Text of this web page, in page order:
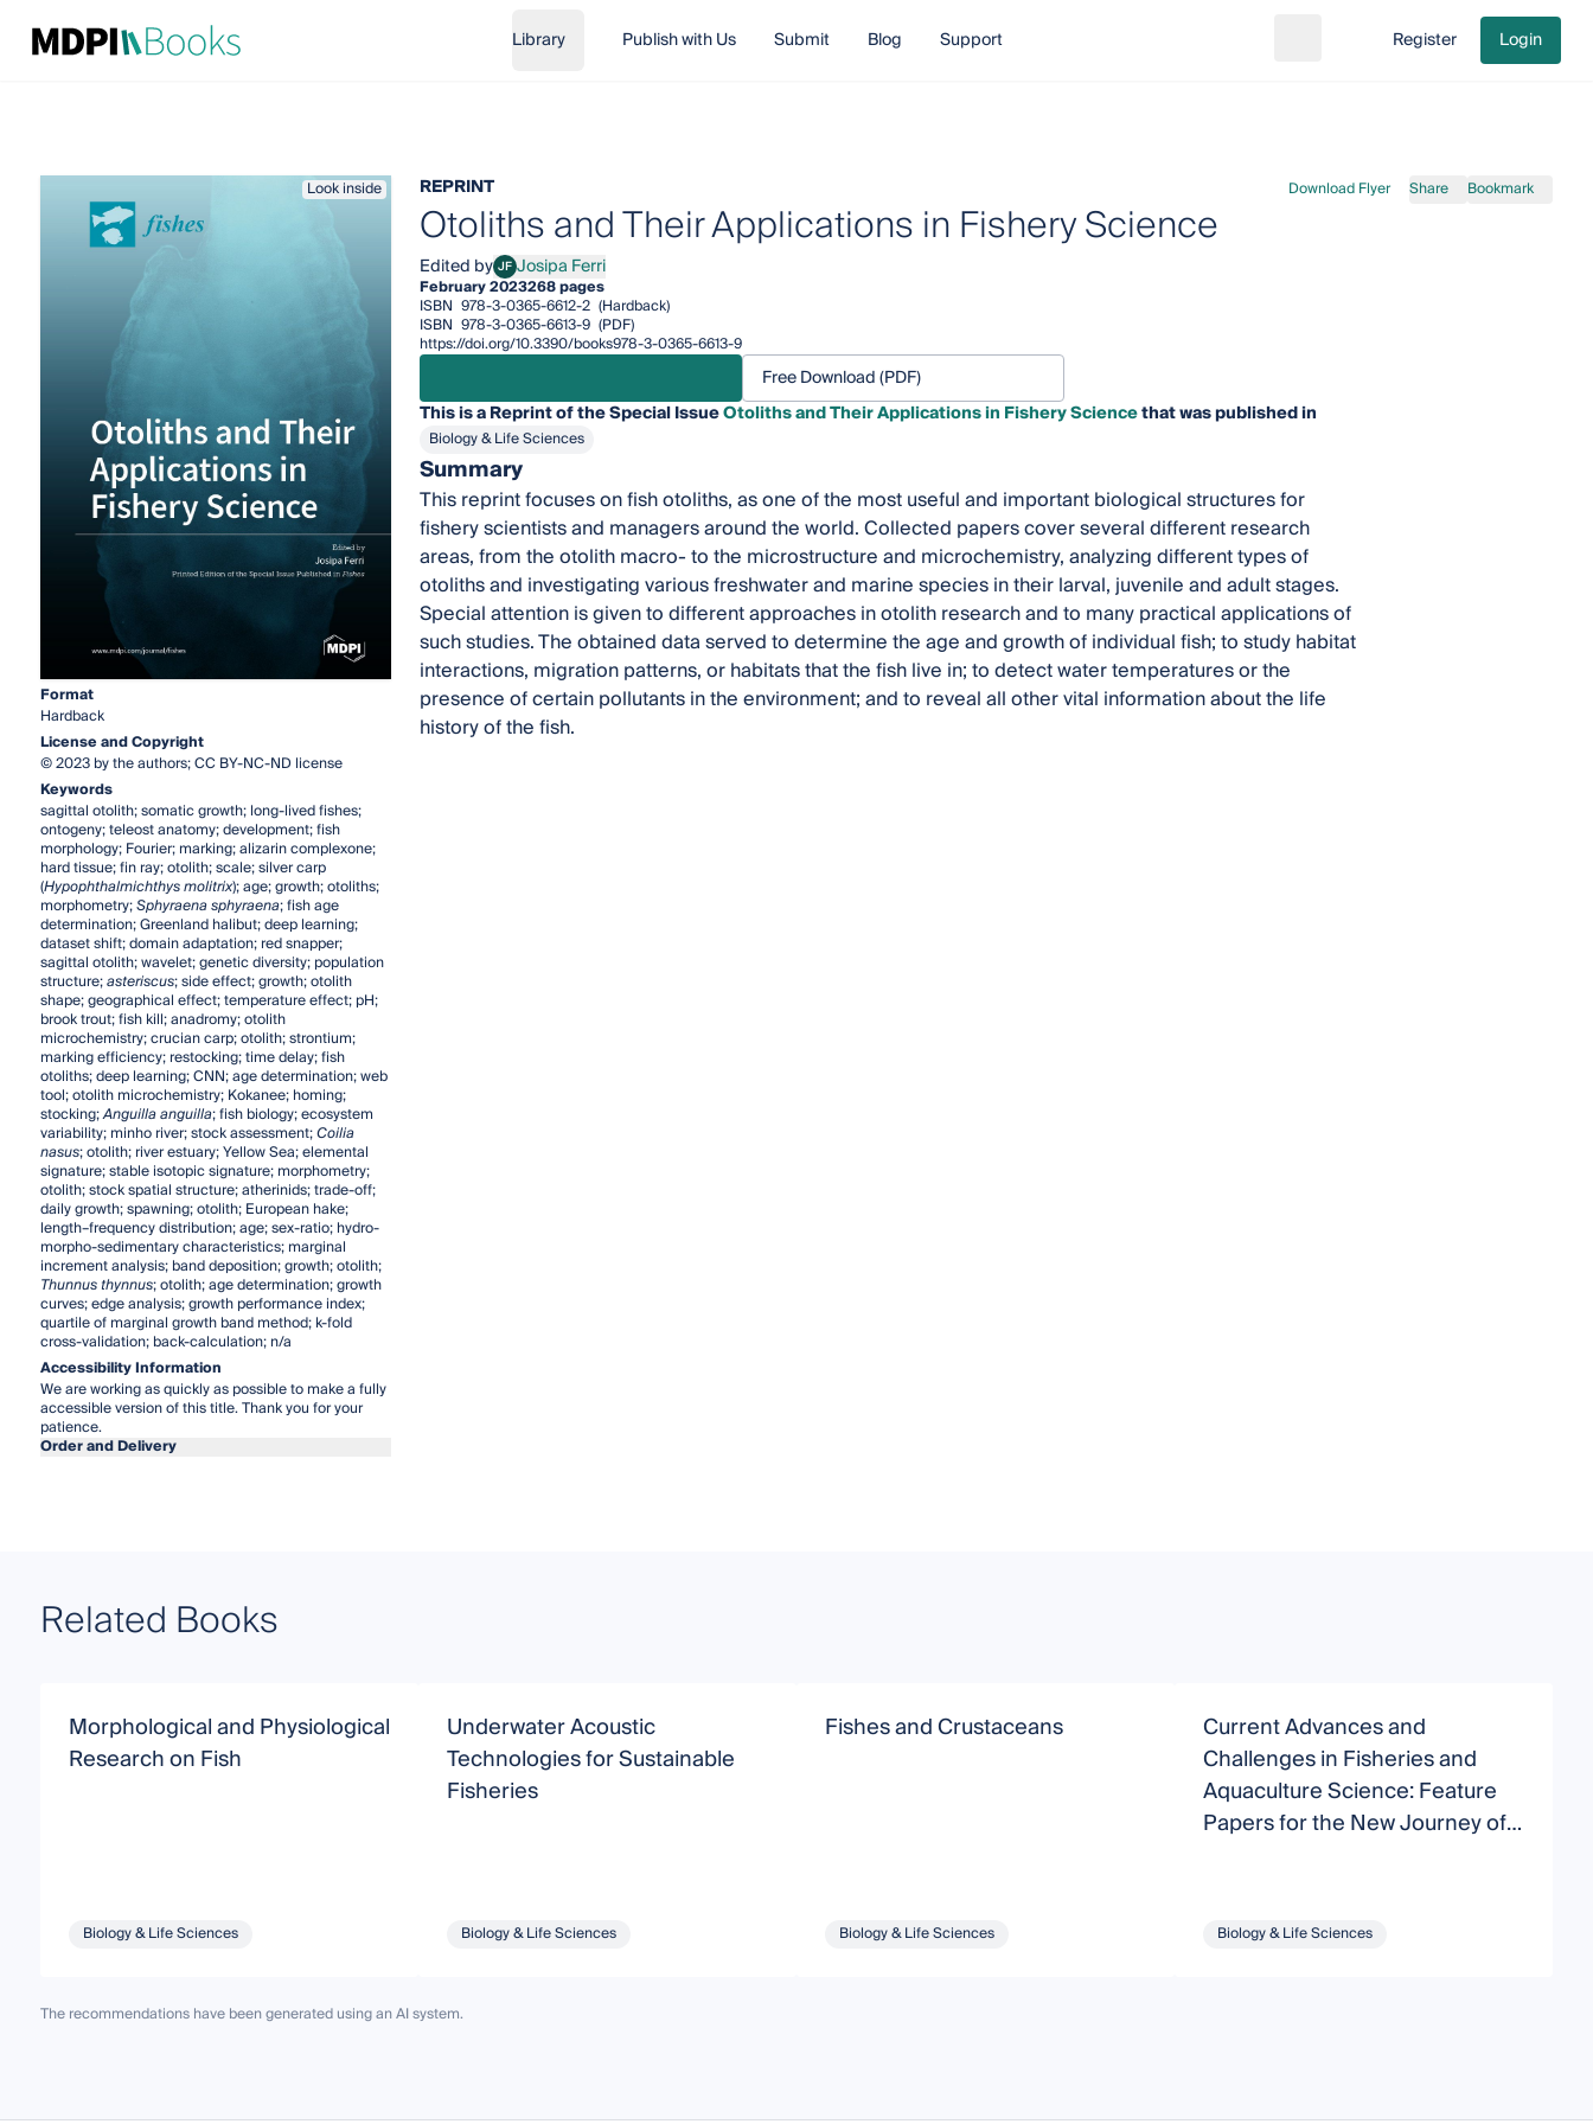
Library Publish with Us Submit Blog Support Go to cart
Register Login
Look inside
Format
Hardback
License and Copyright
© 2023 by the authors; CC BY-NC-ND license
Keywords
sagittal otolith; somatic growth; long-lived fishes;
ontogeny; teleost anatomy; development; fish
morphology; Fourier; marking; alizarin complexone;
hard tissue; fin ray; otolith; scale; silver carp
(Hypophthalmichthys molitrix); age; growth; otoliths;
morphometry;Sphyraena sphyraena; fish age
determination; Greenland halibut; deep learning;
dataset shift; domain adaptation; red snapper;
sagittal otolith; wavelet; genetic diversity; population
structure;asteriscus; side effect; growth; otolith
shape; geographical effect; temperature effect; pH;
brook trout; fish kill; anadromy; otolith
microchemistry; crucian carp; otolith; strontium;
marking efficiency; restocking; time delay; fish
otoliths; deep learning; CNN; age determination; web
tool; otolith microchemistry; Kokanee; homing;
stocking;Anguilla anguilla; fish biology; ecosystem
variability; minho river; stock assessment;Coilia
nasus; otolith; river estuary; Yellow Sea; elemental
signature; stable isotopic signature; morphometry;
otolith; stock spatial structure; atherinids; trade-off;
daily growth; spawning; otolith; European hake;
length–frequency distribution; age; sex-ratio; hydro-
morpho-sedimentary characteristics; marginal
increment analysis; band deposition; growth; otolith;
Thunnus thynnus; otolith; age determination; growth
curves; edge analysis; growth performance index;
quartile of marginal growth band method; k-fold
cross-validation; back-calculation; n/a
Accessibility Information
We are working as quickly as possible to make a fully
accessible version of this title. Thank you for your
patience.
Order and Delivery
REPRINT Download Flyer Share Bookmark
Otoliths and Their Applications in Fishery Science
Edited by JFJosipa Ferri
Josipa Ferri
February 2023268 pages
ISBN 978-3-0365-6612-2 (Hardback)
ISBN 978-3-0365-6613-9 (PDF)
https://doi.org/10.3390/books978-3-0365-6613-9
Free Download (PDF)
This is a Reprint of the Special IssueOtoliths and Their Applications in Fishery Sciencethat was published in
Biology & Life Sciences
Summary
This reprint focuses on fish otoliths, as one of the most useful and important biological structures for
fishery scientists and managers around the world. Collected papers cover several different research
areas, from the otolith macro- to the microstructure and microchemistry, analyzing different types of
otoliths and investigating various freshwater and marine species in their larval, juvenile and adult stages.
Special attention is given to different approaches in otolith research and to many practical applications of
such studies. The obtained data served to determine the age and growth of individual fish; to study habitat
interactions, migration patterns, or habitats that the fish live in; to detect water temperatures or the
presence of certain pollutants in the environment; and to reveal all other vital information about the life
history of the fish.
Related Books
Morphological and Physiological
Research on Fish
Biology & Life Sciences
Underwater Acoustic
Technologies for Sustainable
Fisheries
Biology & Life Sciences
Fishes and Crustaceans
Biology & Life Sciences
Current Advances and
Challenges in Fisheries and
Aquaculture Science: Feature
Papers for the New Journey of
Biology & Life Sciences
The recommendations have been generated using an AI system.